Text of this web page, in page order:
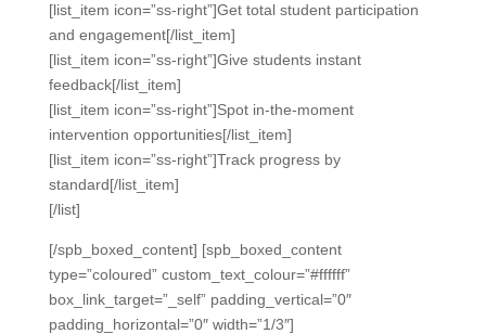
[list_item icon=”ss-right”]Get total student participation
and engagement[/list_item]
[list_item icon=”ss-right”]Give students instant
feedback[/list_item]
[list_item icon=”ss-right”]Spot in-the-moment
intervention opportunities[/list_item]
[list_item icon=”ss-right”]Track progress by
standard[/list_item]
[/list]
[/spb_boxed_content] [spb_boxed_content
type=”coloured” custom_text_colour=”#ffffff”
box_link_target=”_self” padding_vertical=”0″
padding_horizontal=”0″ width=”1/3″]